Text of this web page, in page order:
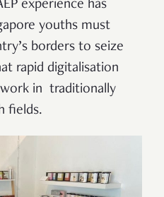
experience has
youths must
borders to seize
rapid digitalisation
in traditionally
fields.